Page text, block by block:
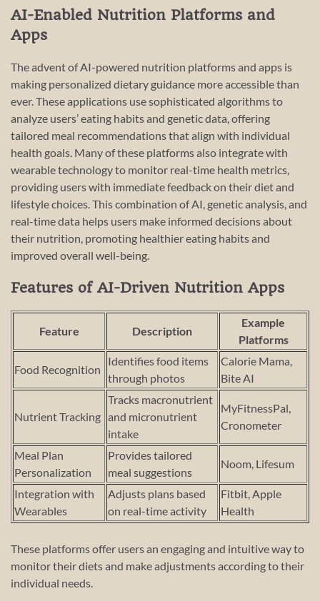
AI-Enabled Nutrition Platforms and
Apps
The advent of AI-powered nutrition platforms and apps is
making personalized dietary guidance more accessible than
ever. These applications use sophisticated algorithms to
analyze users’ eating habits and genetic data, offering
tailored meal recommendations that align with individual
health goals. Many of these platforms also integrate with
wearable technology to monitor real-time health metrics,
providing users with immediate feedback on their diet and
lifestyle choices. This combination of AI, genetic analysis, and
real-time data helps users make informed decisions about
their nutrition, promoting healthier eating habits and
improved overall well-being.
Features of AI-Driven Nutrition Apps
Feature Description
Example
Platforms
Food Recognition
Identifies food items
through photos
Calorie Mama,
Bite AI
Nutrient Tracking
Tracks macronutrient
and micronutrient
intake
MyFitnessPal,
Cronometer
Meal Plan
Personalization
Provides tailored
meal suggestions
Noom, Lifesum
Integration with
Wearables
Adjusts plans based
on real-time activity
Fitbit, Apple
Health
These platforms offer users an engaging and intuitive way to
monitor their diets and make adjustments according to their
individual needs.